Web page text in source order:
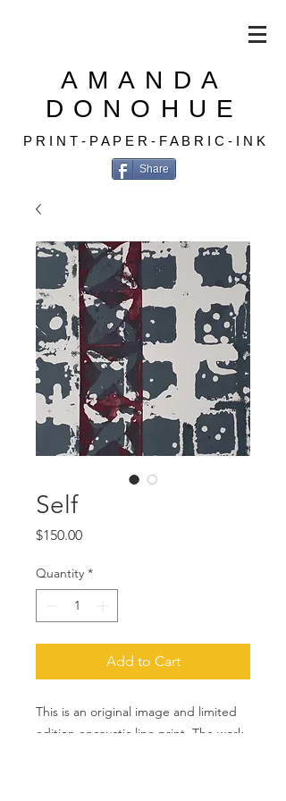
AMANDA
DONOHUE
P R I N T - P A P E R - F A B R I C - I N K
Share
Self
$150.00Price
Quantity *
Add to Cart
This is an original image and limited
edition encaustic lino print. The work